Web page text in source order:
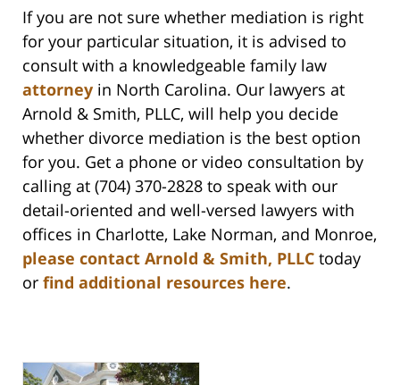
If you are not sure whether mediation is right
for your particular situation, it is advised to
consult with a knowledgeable family law
attorney in North Carolina. Our lawyers at
Arnold & Smith, PLLC, will help you decide
whether divorce mediation is the best option
for you. Get a phone or video consultation by
calling at (704) 370-2828 to speak with our
detail-oriented and well-versed lawyers with
offices in Charlotte, Lake Norman, and Monroe,
please contact Arnold & Smith, PLLC today
or find additional resources here.